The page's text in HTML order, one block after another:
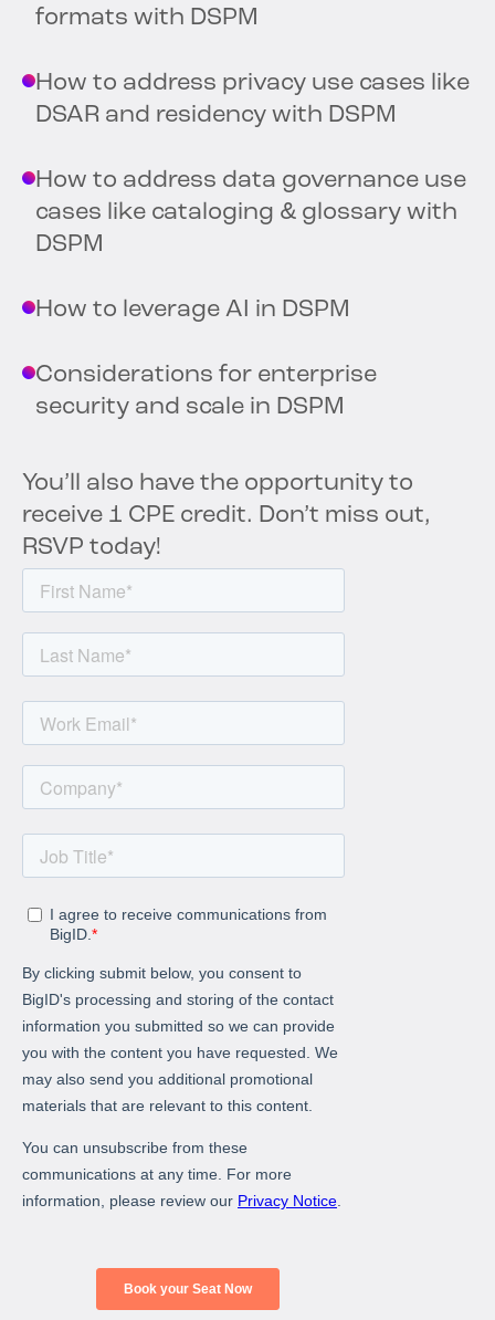
formats with DSPM
How to address privacy use cases like
DSAR and residency with DSPM
How to address data governance use
cases like cataloging & glossary with
DSPM
How to leverage AI in DSPM
Considerations for enterprise
security and scale in DSPM
You’ll also have the opportunity to
receive 1 CPE credit. Don’t miss out,
RSVP today!